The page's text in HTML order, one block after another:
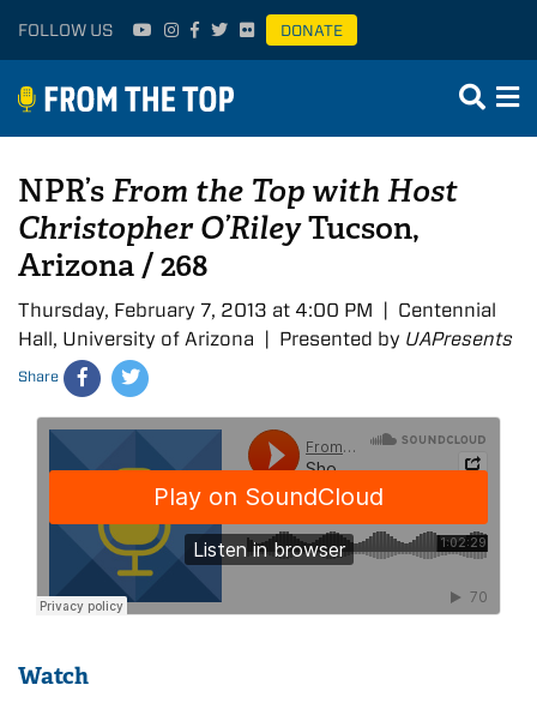
FOLLOW US DONATE
NPR’sFrom the Top with Host
Christopher O’RileyTucson,
Arizona / 268
Thursday, February 7, 2013 at 4:00 PM | Centennial
Hall, University of Arizona | Presented by UAPresents
Share
Watch